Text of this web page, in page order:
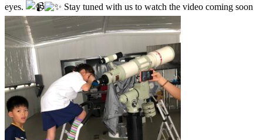
eyes.
Stay tuned with us to watch the video coming soon